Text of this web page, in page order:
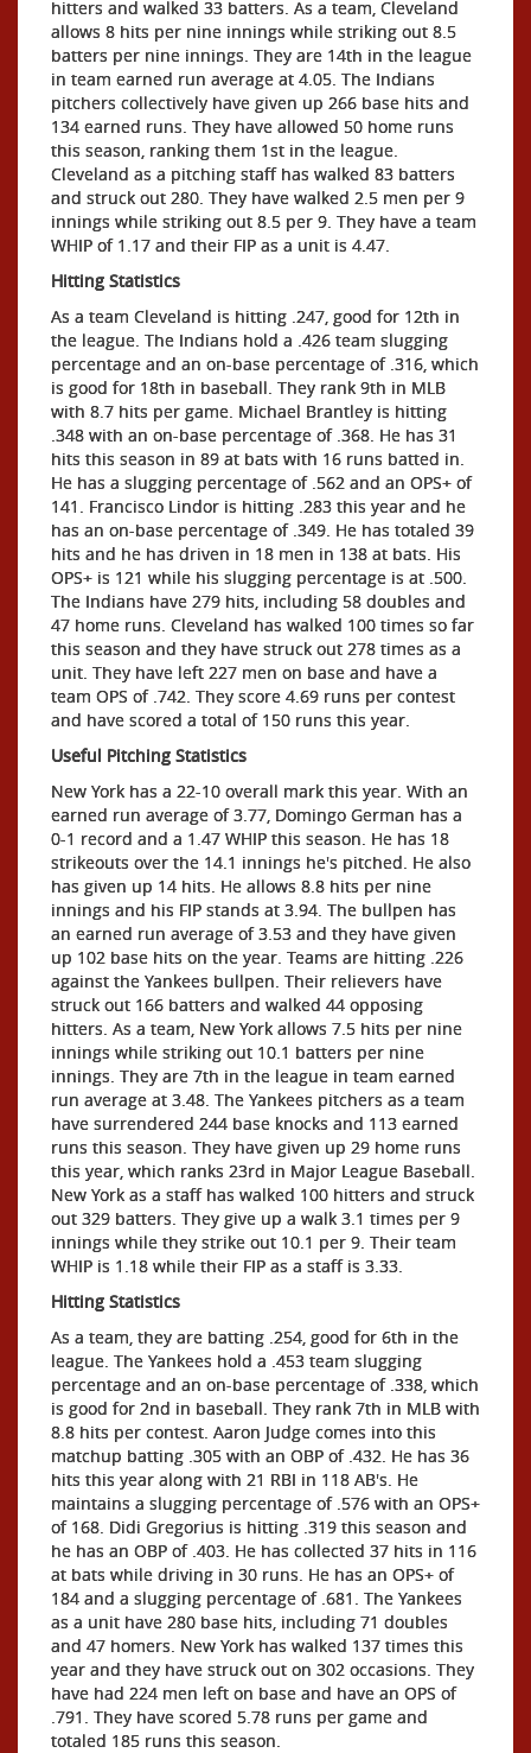
hitters and walked 33 batters. As a team, Cleveland
allows 8 hits per nine innings while striking out 8.5
batters per nine innings. They are 14th in the league
in team earned run average at 4.05. The Indians
pitchers collectively have given up 266 base hits and
134 earned runs. They have allowed 50 home runs
this season, ranking them 1st in the league.
Cleveland as a pitching staff has walked 83 batters
and struck out 280. They have walked 2.5 men per 9
innings while striking out 8.5 per 9. They have a team
WHIP of 1.17 and their FIP as a unit is 4.47.
Hitting Statistics
As a team Cleveland is hitting .247, good for 12th in
the league. The Indians hold a .426 team slugging
percentage and an on-base percentage of .316, which
is good for 18th in baseball. They rank 9th in MLB
with 8.7 hits per game. Michael Brantley is hitting
.348 with an on-base percentage of .368. He has 31
hits this season in 89 at bats with 16 runs batted in.
He has a slugging percentage of .562 and an OPS+ of
141. Francisco Lindor is hitting .283 this year and he
has an on-base percentage of .349. He has totaled 39
hits and he has driven in 18 men in 138 at bats. His
OPS+ is 121 while his slugging percentage is at .500.
The Indians have 279 hits, including 58 doubles and
47 home runs. Cleveland has walked 100 times so far
this season and they have struck out 278 times as a
unit. They have left 227 men on base and have a
team OPS of .742. They score 4.69 runs per contest
and have scored a total of 150 runs this year.
Useful Pitching Statistics
New York has a 22-10 overall mark this year. With an
earned run average of 3.77, Domingo German has a
0-1 record and a 1.47 WHIP this season. He has 18
strikeouts over the 14.1 innings he's pitched. He also
has given up 14 hits. He allows 8.8 hits per nine
innings and his FIP stands at 3.94. The bullpen has
an earned run average of 3.53 and they have given
up 102 base hits on the year. Teams are hitting .226
against the Yankees bullpen. Their relievers have
struck out 166 batters and walked 44 opposing
hitters. As a team, New York allows 7.5 hits per nine
innings while striking out 10.1 batters per nine
innings. They are 7th in the league in team earned
run average at 3.48. The Yankees pitchers as a team
have surrendered 244 base knocks and 113 earned
runs this season. They have given up 29 home runs
this year, which ranks 23rd in Major League Baseball.
New York as a staff has walked 100 hitters and struck
out 329 batters. They give up a walk 3.1 times per 9
innings while they strike out 10.1 per 9. Their team
WHIP is 1.18 while their FIP as a staff is 3.33.
Hitting Statistics
As a team, they are batting .254, good for 6th in the
league. The Yankees hold a .453 team slugging
percentage and an on-base percentage of .338, which
is good for 2nd in baseball. They rank 7th in MLB with
8.8 hits per contest. Aaron Judge comes into this
matchup batting .305 with an OBP of .432. He has 36
hits this year along with 21 RBI in 118 AB's. He
maintains a slugging percentage of .576 with an OPS+
of 168. Didi Gregorius is hitting .319 this season and
he has an OBP of .403. He has collected 37 hits in 116
at bats while driving in 30 runs. He has an OPS+ of
184 and a slugging percentage of .681. The Yankees
as a unit have 280 base hits, including 71 doubles
and 47 homers. New York has walked 137 times this
year and they have struck out on 302 occasions. They
have had 224 men left on base and have an OPS of
.791. They have scored 5.78 runs per game and
totaled 185 runs this season.